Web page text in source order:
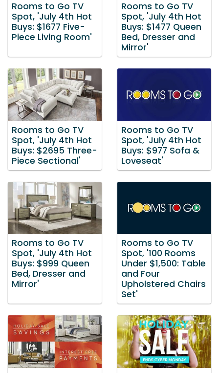
Rooms to Go TV
Spot, 'July 4th Hot
Buys: $1677 Five-
Piece Living Room'
Rooms to Go TV
Spot, 'July 4th Hot
Buys: $1477 Queen
Bed, Dresser and
Mirror'
Rooms to Go TV
Spot, 'July 4th Hot
Buys: $2695 Three-
Piece Sectional'
Rooms to Go TV
Spot, 'July 4th Hot
Buys: $977 Sofa &
Loveseat'
Rooms to Go TV
Spot, 'July 4th Hot
Buys: $999 Queen
Bed, Dresser and
Mirror'
Rooms to Go TV
Spot, '100 Rooms
Under $1,500: Table
and Four
Upholstered Chairs
Set'